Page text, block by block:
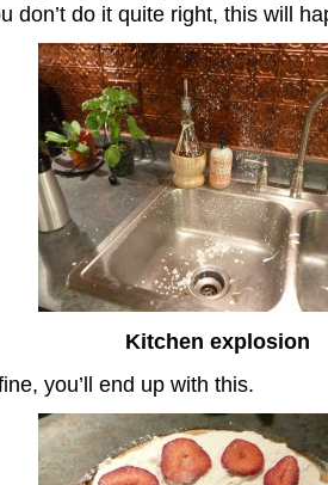
don’t do it quite right, this will
Kitchen explosion
you’ll end up with this.